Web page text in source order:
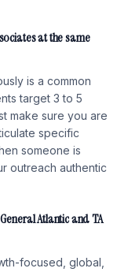
at the same
is a common
target 3 to 5
make sure you are
specific
someone is
outreach authentic
Atlantic and TA
focused, global,